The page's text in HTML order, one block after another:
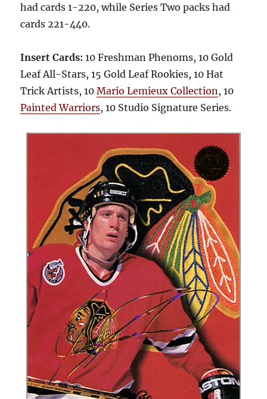
had cards 1-220, while Series Two packs had
cards 221-440.
Insert Cards: 10 Freshman Phenoms, 10 Gold
Leaf All-Stars, 15 Gold Leaf Rookies, 10 Hat
Trick Artists, 10Mario Lemieux Collection , 10
Painted Warriors, 10 Studio Signature Series.